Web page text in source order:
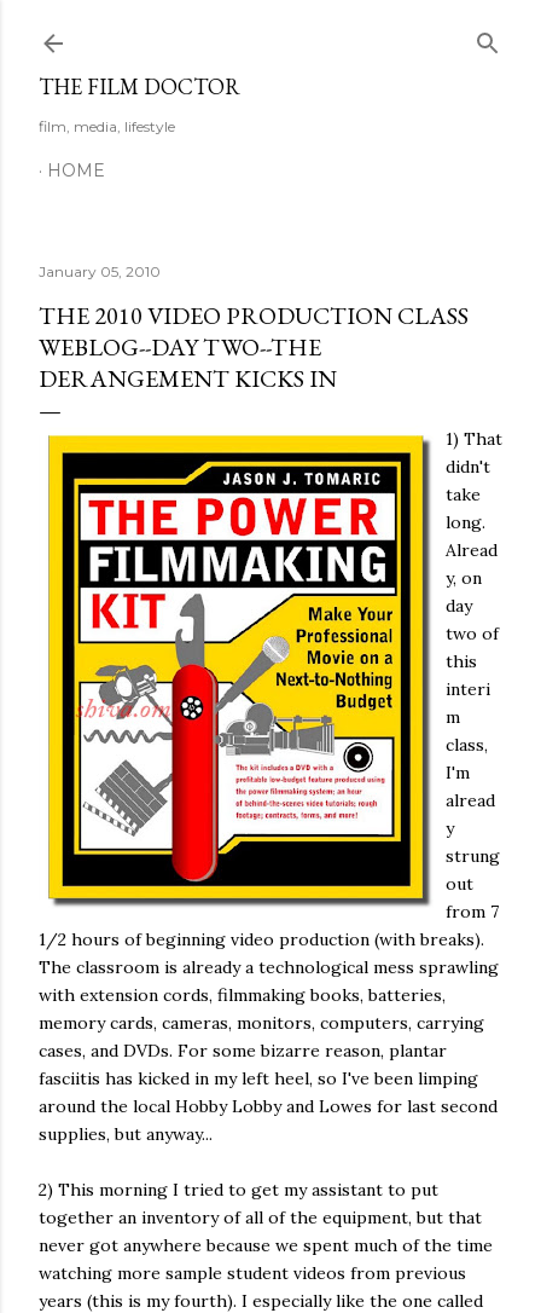
THE FILM DOCTOR
film, media, lifestyle
HOME
January 05, 2010
THE 2010 VIDEO PRODUCTION CLASS
WEBLOG--DAY TWO--THE
DERANGEMENT KICKS IN
1) That
didn't
take
long.
Alread
y, on
day
two of
this
interi
m
class,
I'm
alread
y
strung
out
from 7
1/2 hours of beginning video production (with breaks).
The classroom is already a technological mess sprawling
with extension cords, filmmaking books, batteries,
memory cards, cameras, monitors, computers, carrying
cases, and DVDs. For some bizarre reason, plantar
fasciitis has kicked in my left heel, so I've been limping
around the local Hobby Lobby and Lowes for last second
supplies, but anyway...
2) This morning I tried to get my assistant to put
together an inventory of all of the equipment, but that
never got anywhere because we spent much of the time
watching more sample student videos from previous
years (this is my fourth). I especially like the one called